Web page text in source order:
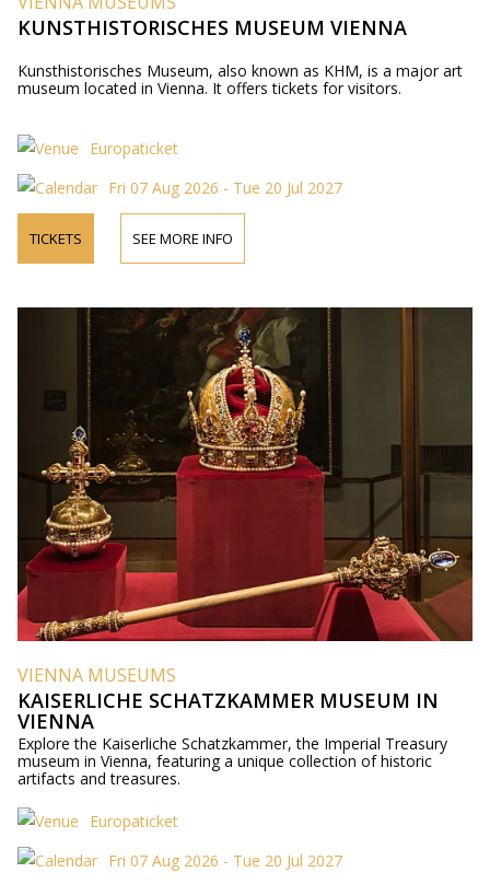
KUNSTHISTORISCHES MUSEUM VIENNA
Kunsthistorisches Museum, also known as KHM, is a major art
museum located in Vienna. It offers tickets for visitors.
Europaticket
Fri 07 Aug 2026 - Tue 20 Jul 2027
TICKETS SEE MORE INFO
VIENNA MUSEUMS
KAISERLICHE SCHATZKAMMER MUSEUM IN
VIENNA
Explore the Kaiserliche Schatzkammer, the Imperial Treasury
museum in Vienna, featuring a unique collection of historic
artifacts and treasures.
Europaticket
Fri 07 Aug 2026 - Tue 20 Jul 2027